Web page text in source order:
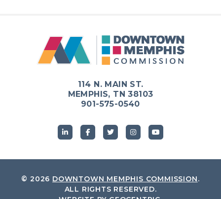
114 N. MAIN ST.
MEMPHIS, TN 38103
901-575-0540
© 2026 DOWNTOWN MEMPHIS COMMISSION.
ALL RIGHTS RESERVED.